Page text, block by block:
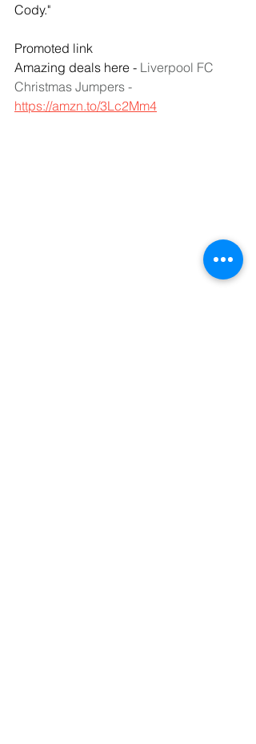
Cody."
Promoted link
Amazing deals here - Liverpool FC
Christmas Jumpers -
https://amzn.to/3Lc2Mm4